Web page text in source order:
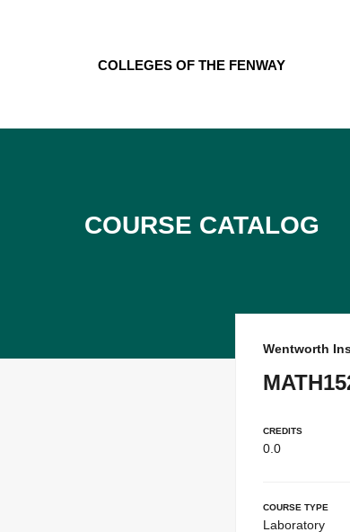
Colleges of the Fenway
Course Catalog
Wentworth
Credits
0.0
Course Type
Laboratory